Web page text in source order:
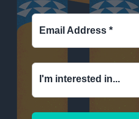
Email Address *
I'm interested in...